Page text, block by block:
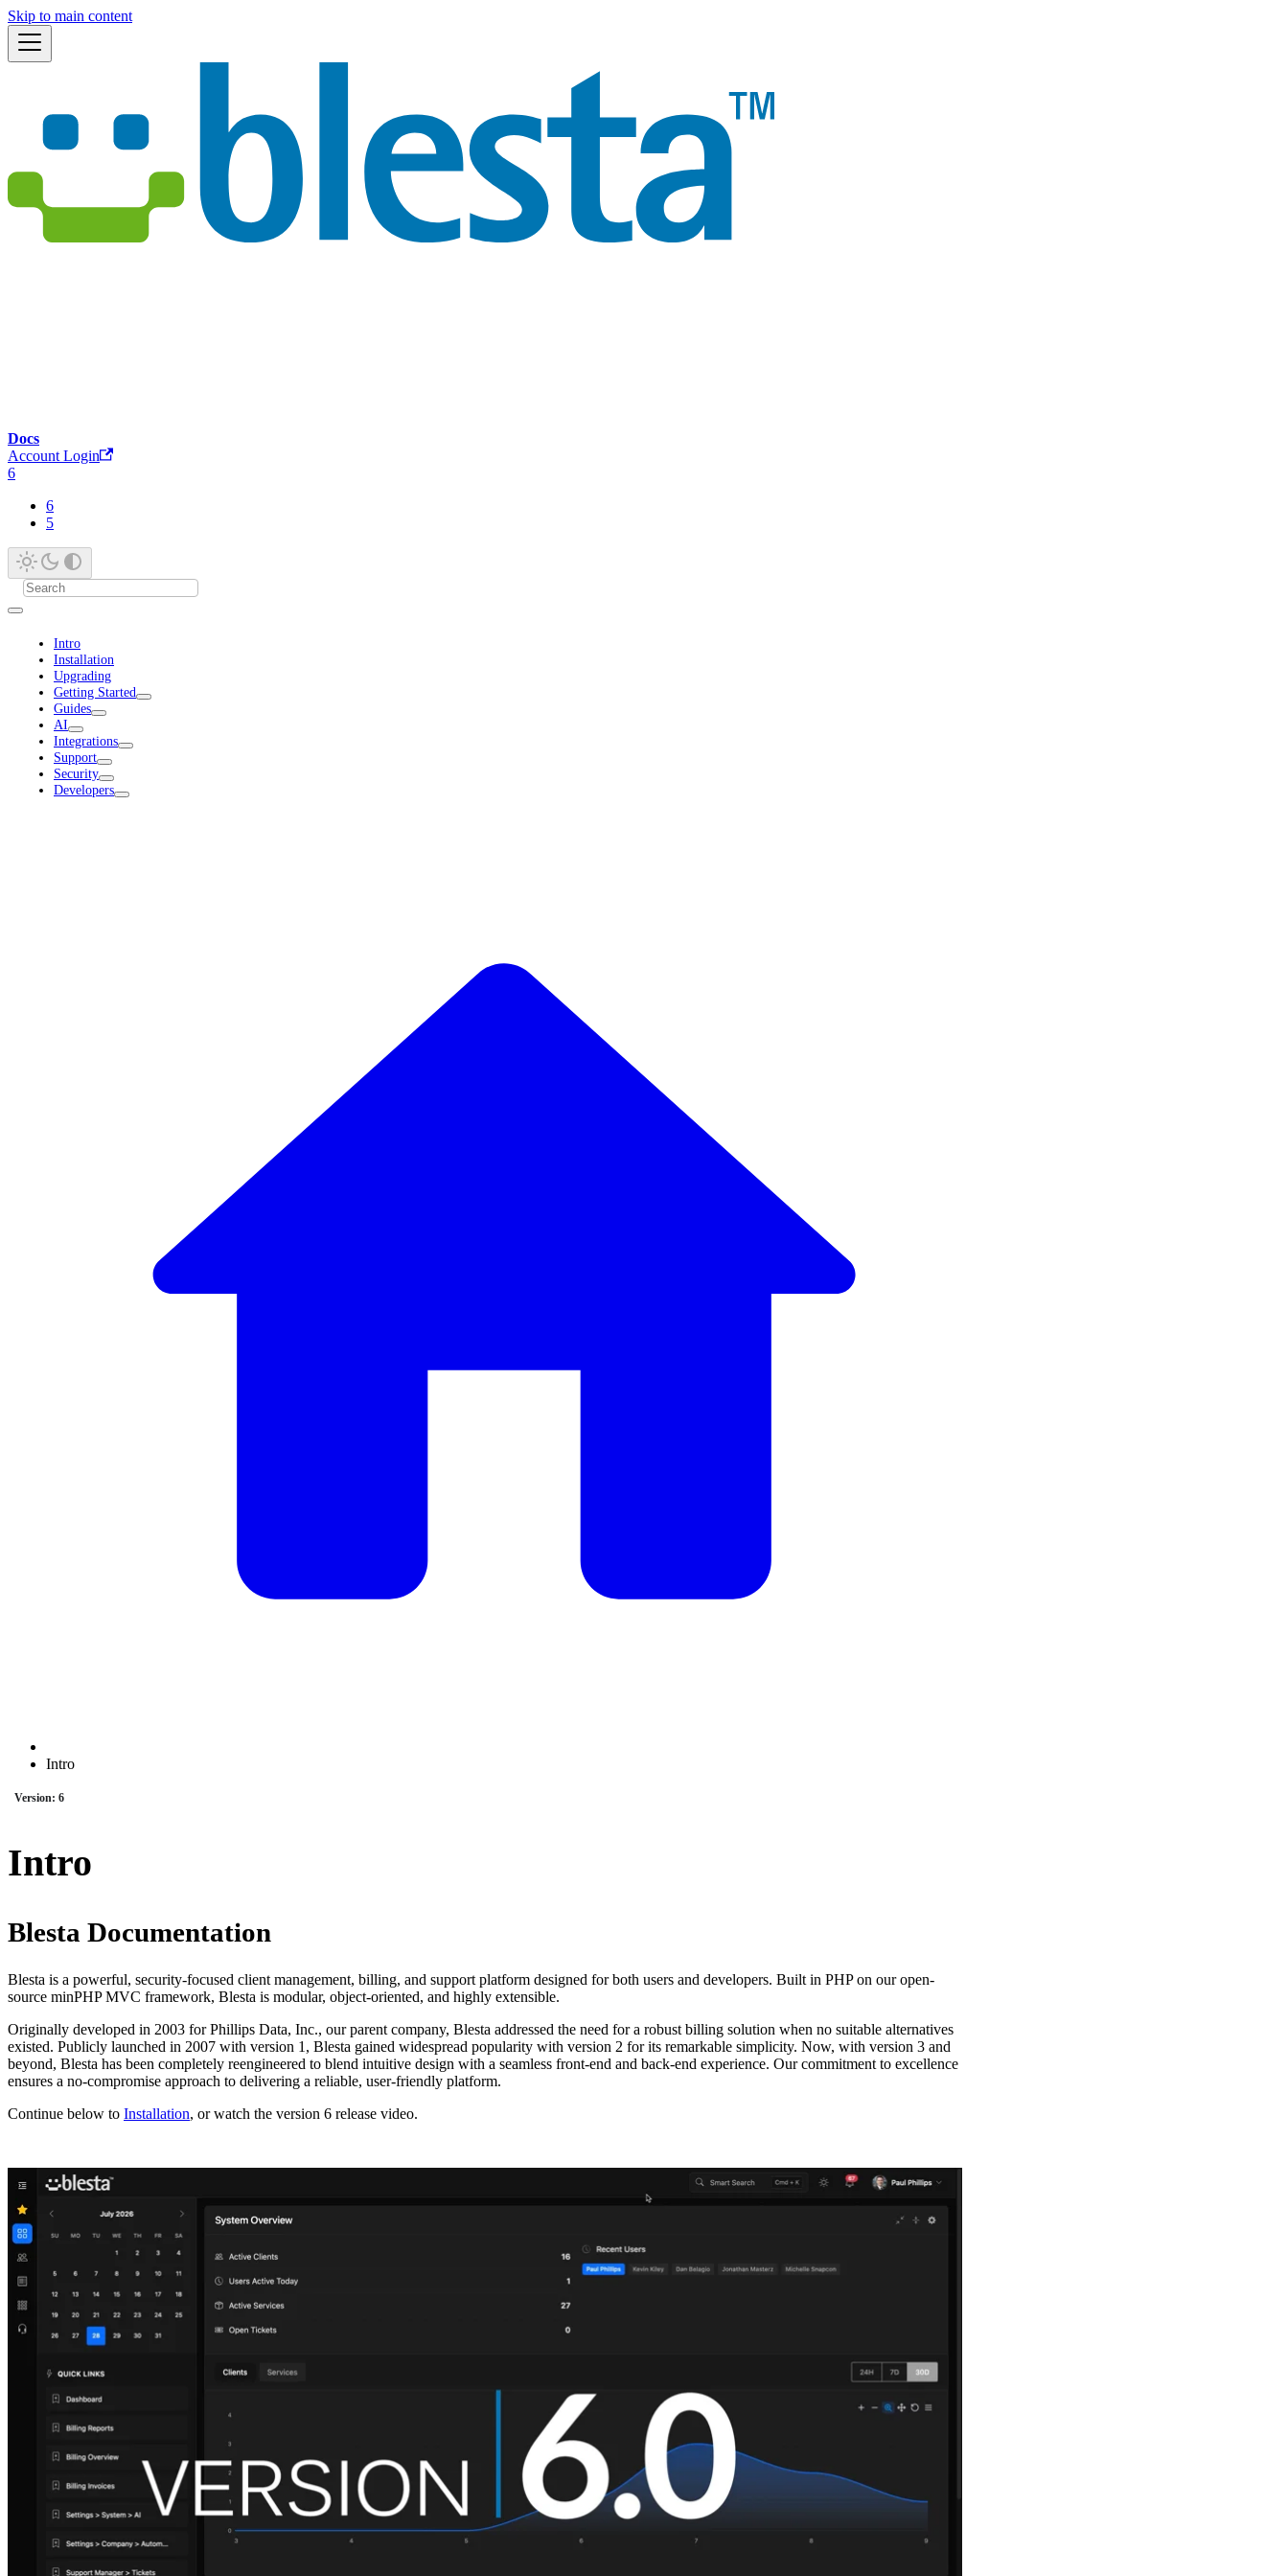
Skip to main content
Docs
Account Login
6
6
5
Intro
Installation
Upgrading
Getting Started
Guides
AI
Integrations
Support
Security
Developers
Intro
Version: 6
Intro
Blesta Documentation
Blesta is a powerful, security-focused client management, billing, and support platform designed for both users and developers. Built in PHP on our open-
source minPHP MVC framework, Blesta is modular, object-oriented, and highly extensible.
Originally developed in 2003 for Phillips Data, Inc., our parent company, Blesta addressed the need for a robust billing solution when no suitable alternatives
existed. Publicly launched in 2007 with version 1, Blesta gained widespread popularity with version 2 for its remarkable simplicity. Now, with version 3 and
beyond, Blesta has been completely reengineered to blend intuitive design with a seamless front-end and back-end experience. Our commitment to excellence
ensures a no-compromise approach to delivering a reliable, user-friendly platform.
Continue below to Installation, or watch the version 6 release video.